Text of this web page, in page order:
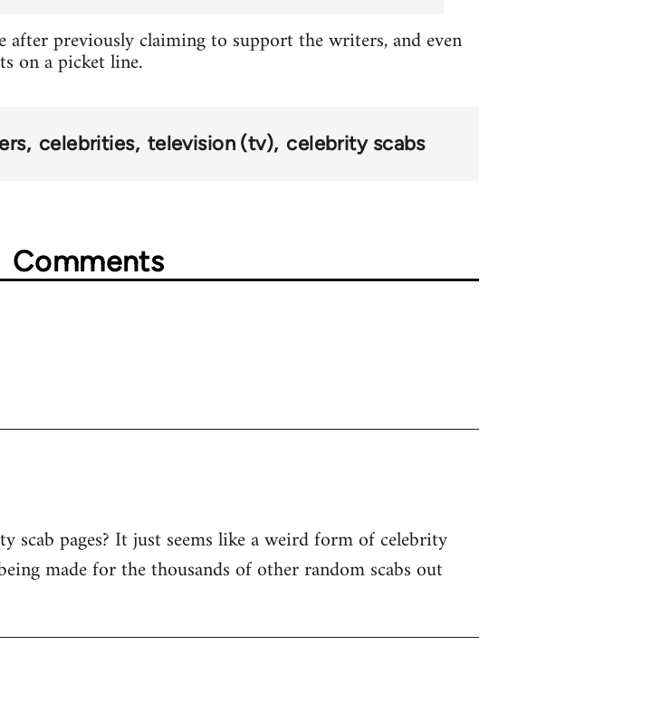
previously claiming to support the writers, and even
on a picket line.
celebrities television (tv) celebrity scabs
Comments
scab pages? It just seems like a weird form of celebrity
made for the thousands of other random scabs out